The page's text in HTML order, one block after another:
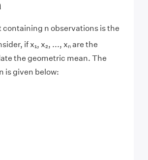
containing n observations is the
if x₁, x₂, ..., xₙ are the
the geometric mean. The
is given below: